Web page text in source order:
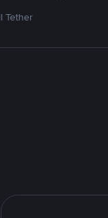
Tether